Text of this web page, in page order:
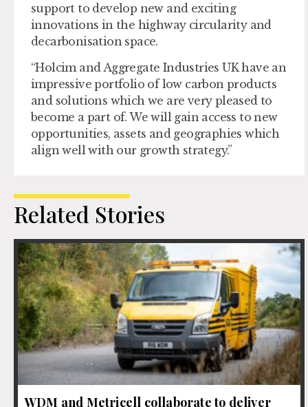
support to develop new and exciting
innovations in the highway circularity and
decarbonisation space.
“Holcim and Aggregate Industries UK have an
impressive portfolio of low carbon products
and solutions which we are very pleased to
become a part of. We will gain access to new
opportunities, assets and geographies which
align well with our growth strategy.”
Related Stories
WDM and Metricell collaborate to deliver